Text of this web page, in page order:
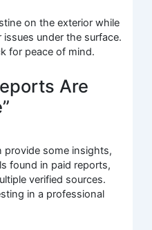
on the exterior while
under the surface.
for peace of mind.
Are
provide some insights,
found in paid reports,
verified sources.
in a professional